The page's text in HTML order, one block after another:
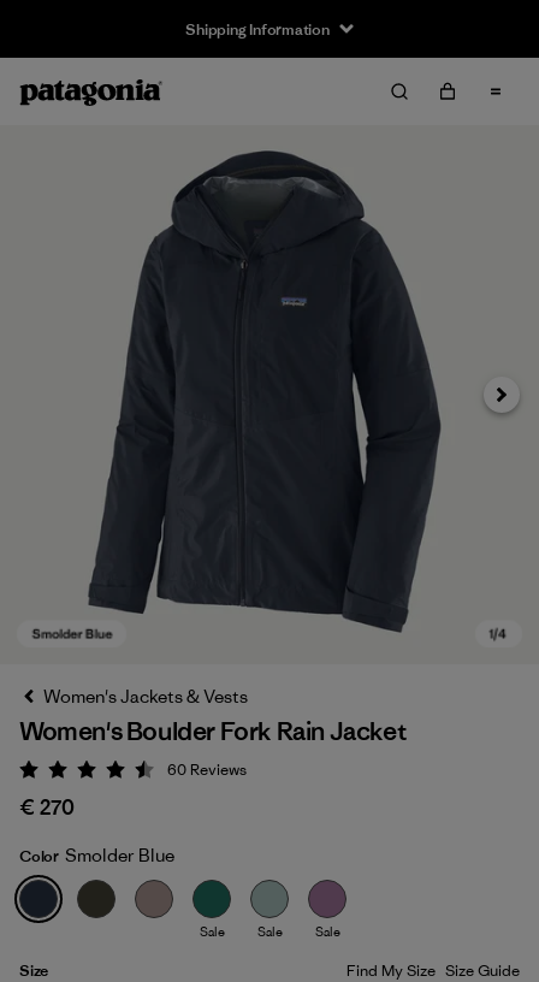
Shipping Information
Smolder Blue
Next
Women's Jackets & Vests
Women's Boulder Fork Rain Jacket
Rating: 4.5 / 5
60 Reviews
€ 270
Color Smolder Blue
Sale Sale Sale
Size Find My Size Size Guide